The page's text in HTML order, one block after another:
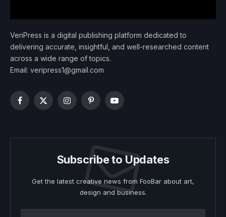
VeriPress is a digital publishing platform dedicated to
delivering accurate, insightful, and well-researched content
across a wide range of topics.
Email: veripress1@gmail.com
Facebook
X
InstagramPinterestYouTube
Subscribe to Updates
Get the latest creative news from FooBar about art,
design and business.